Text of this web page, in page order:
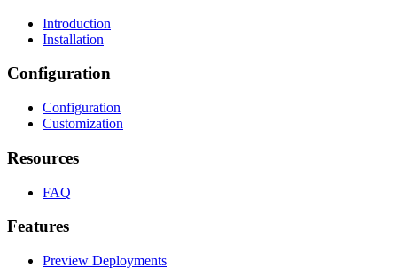
Introduction
Installation
Configuration
Configuration
Customization
Resources
FAQ
Features
Preview Deployments